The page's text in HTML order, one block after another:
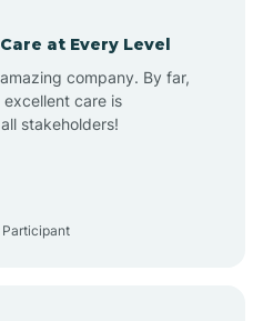
at Every Level
company. By far,
care is
stakeholders!
Participant